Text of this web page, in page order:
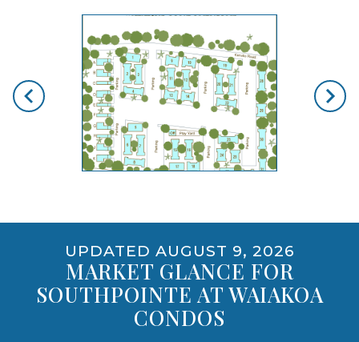
PET POLICY
YES, INCLUDING DOGS
UPDATED AUGUST 9, 2026
MARKET GLANCE FOR
SOUTHPOINTE AT WAIAKOA
CONDOS